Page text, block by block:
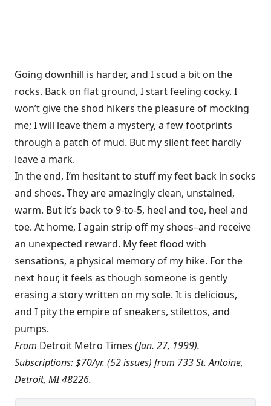
Going downhill is harder, and I scud a bit on the
rocks. Back on flat ground, I start feeling cocky. I
won’t give the shod hikers the pleasure of mocking
me; I will leave them a mystery, a few footprints
through a patch of mud. But my silent feet hardly
leave a mark.
In the end, I’m hesitant to stuff my feet back in socks
and shoes. They are amazingly clean, unstained,
warm. But it’s back to 9-to-5, heel and toe, heel and
toe. At home, I again strip off my shoes–and receive
an unexpected reward. My feet flood with
sensations, a physical memory of my hike. For the
next hour, it feels as though someone is gently
erasing a story written on my sole. It is delicious,
and I pity the empire of sneakers, stilettos, and
pumps.
From Detroit Metro Times (Jan. 27, 1999).
Subscriptions: $70/yr. (52 issues) from 733 St. Antoine,
Detroit, MI 48226.